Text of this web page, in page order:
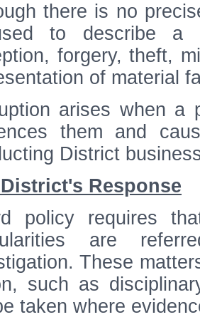
there is no
to describe a
forgery, theft,
of material
arises when a
them and
District
Response
policy requires
are
These
such as
taken where